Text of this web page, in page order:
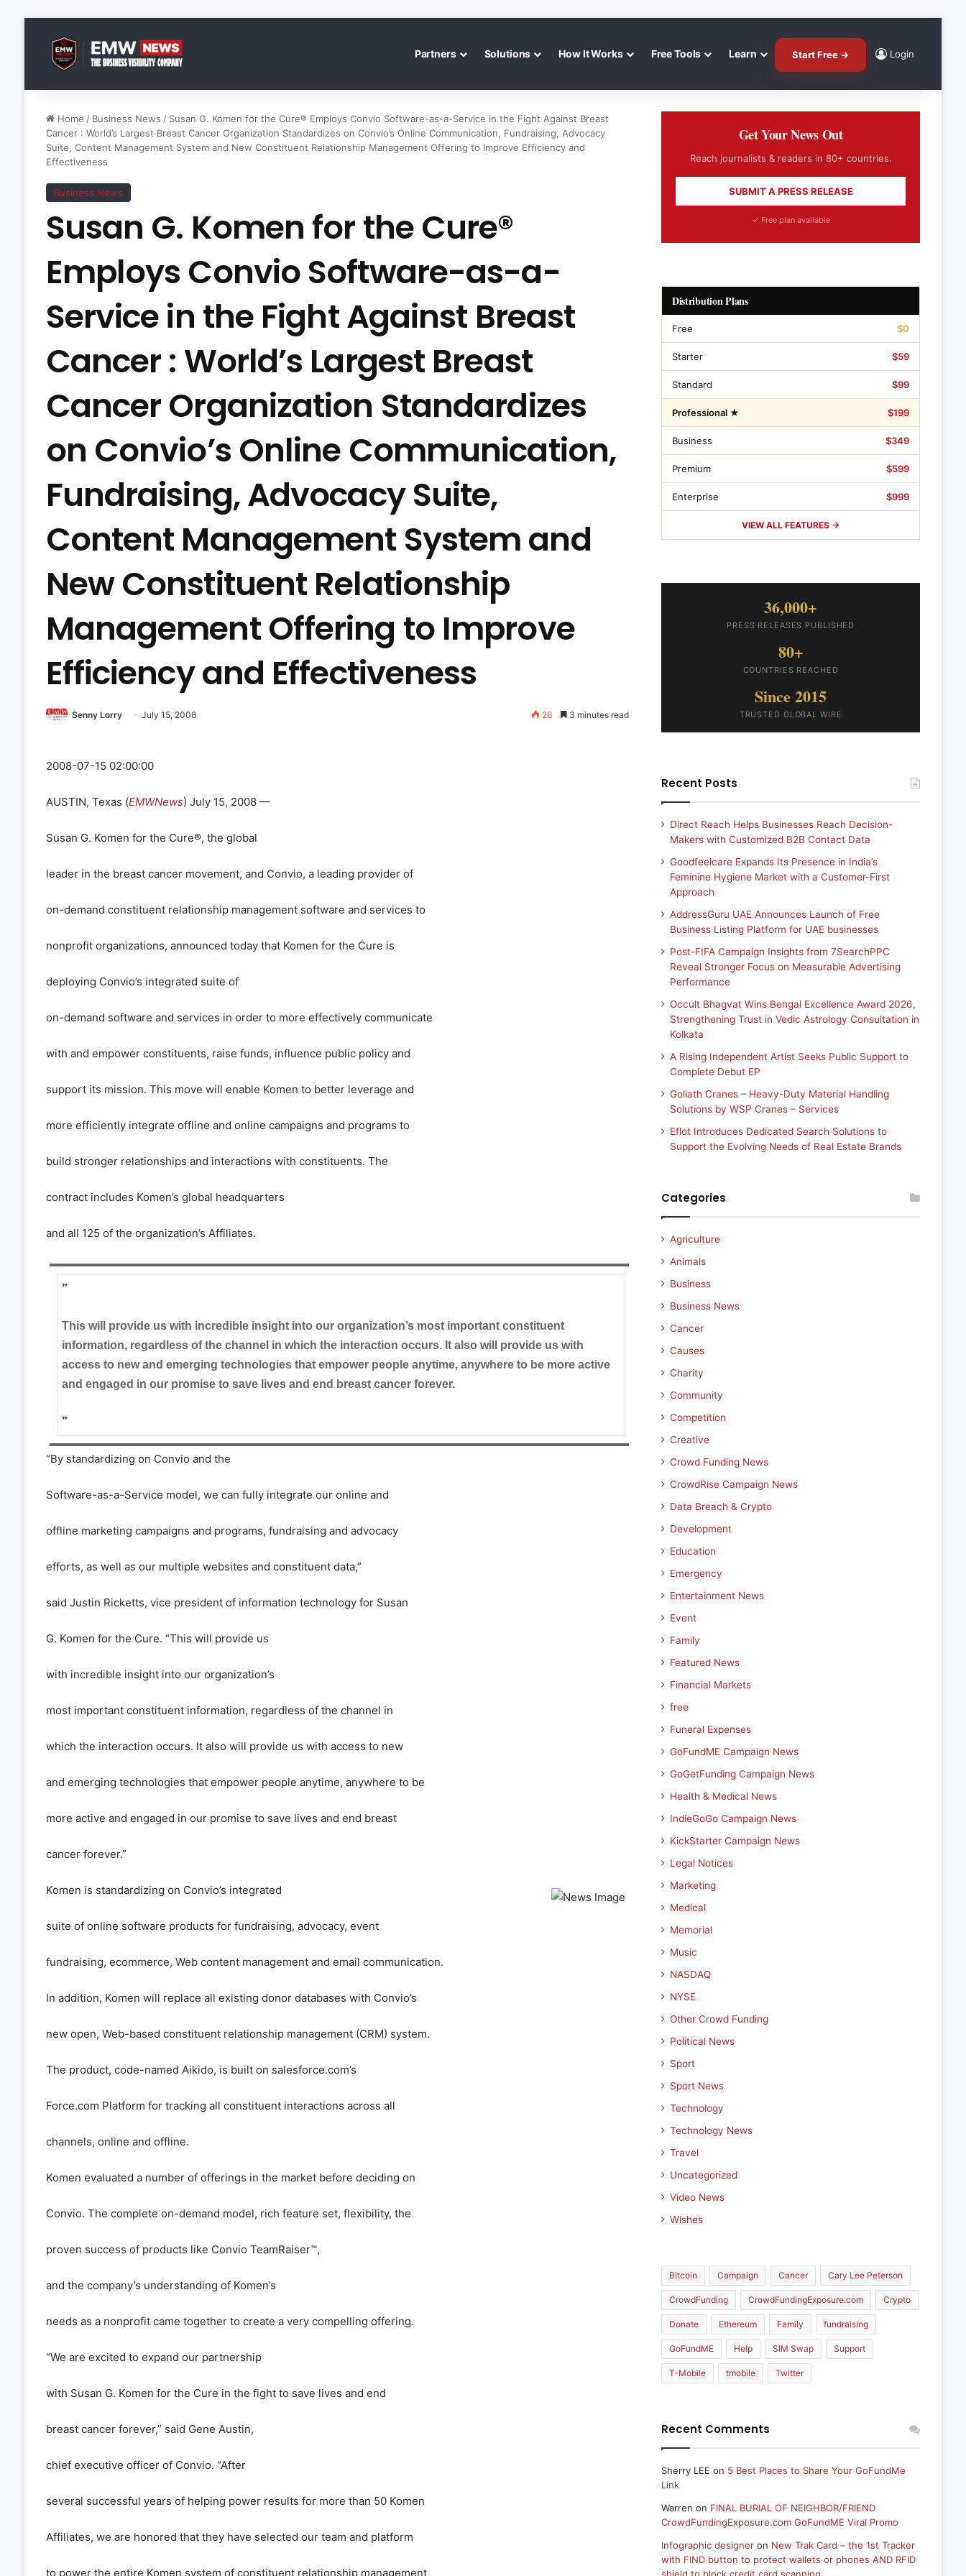
Partners Solutions How It Works Free Tools Learn Start Free → Login
Home / Business News / Susan G. Komen for the Cure® Employs Convio Software-as-a-Service in the Fight Against Breast
Cancer : World’s Largest Breast Cancer Organization Standardizes on Convio’s Online Communication, Fundraising, Advocacy
Suite, Content Management System and New Constituent Relationship Management Offering to Improve Efficiency and
Effectiveness
Business News
Susan G. Komen for the Cure®
Employs Convio Software-as-a-
Service in the Fight Against Breast
Cancer : World’s Largest Breast
Cancer Organization Standardizes
on Convio’s Online Communication,
Fundraising, Advocacy Suite,
Content Management System and
New Constituent Relationship
Management Offering to Improve
Efficiency and Effectiveness
Senny Lorry July 15, 2008 26 3 minutes read
2008-07-15 02:00:00
AUSTIN, Texas (EMWNews) July 15, 2008 —
Susan G. Komen for the Cure®, the global
leader in the breast cancer movement, and Convio, a leading provider of
on-demand constituent relationship management software and services to
nonprofit organizations, announced today that Komen for the Cure is
deploying Convio’s integrated suite of
on-demand software and services in order to more effectively communicate
with and empower constituents, raise funds, influence public policy and
support its mission. This move will enable Komen to better leverage and
more efficiently integrate offline and online campaigns and programs to
build stronger relationships and interactions with constituents. The
contract includes Komen’s global headquarters
and all 125 of the organization’s Affiliates.
”
This will provide us with incredible insight into our organization’s most important constituent
information, regardless of the channel in which the interaction occurs. It also will provide us with
access to new and emerging technologies that empower people anytime, anywhere to be more active
and engaged in our promise to save lives and end breast cancer forever.
”
“By standardizing on Convio and the
Software-as-a-Service model, we can fully integrate our online and
offline marketing campaigns and programs, fundraising and advocacy
efforts, as well as our multiple websites and constituent data,”
said Justin Ricketts, vice president of information technology for Susan
G. Komen for the Cure. “This will provide us
with incredible insight into our organization’s
most important constituent information, regardless of the channel in
which the interaction occurs. It also will provide us with access to new
and emerging technologies that empower people anytime, anywhere to be
more active and engaged in our promise to save lives and end breast
cancer forever.”
Komen is standardizing on Convio’s integrated
suite of online software products for fundraising, advocacy, event
fundraising, ecommerce, Web content management and email communication.
In addition, Komen will replace all existing donor databases with Convio’s
new open, Web-based constituent relationship management (CRM) system.
The product, code-named Aikido, is built on salesforce.com’s
Force.com Platform for tracking all constituent interactions across all
channels, online and offline.
Komen evaluated a number of offerings in the market before deciding on
Convio. The complete on-demand model, rich feature set, flexibility, the
proven success of products like Convio TeamRaiser™,
and the company’s understanding of Komen’s
needs as a nonprofit came together to create a very compelling offering.
“We are excited to expand our partnership
with Susan G. Komen for the Cure in the fight to save lives and end
breast cancer forever,” said Gene Austin,
chief executive officer of Convio. “After
several successful years of helping power results for more than 50 Komen
Affiliates, we are honored that they have selected our team and platform
to power the entire Komen system of constituent relationship management
Get Your News Out
Reach journalists & readers in 80+ countries.
SUBMIT A PRESS RELEASE
✓ Free plan available
Distribution Plans
Free $0
Starter $59
Standard $99
Professional ★ $199
Business $349
Premium $599
Enterprise $999
VIEW ALL FEATURES →
36,000+
PRESS RELEASES PUBLISHED
80+
COUNTRIES REACHED
Since 2015
TRUSTED GLOBAL WIRE
Recent Posts
Direct Reach Helps Businesses Reach Decision-
Makers with Customized B2B Contact Data
Goodfeelcare Expands Its Presence in India’s
Feminine Hygiene Market with a Customer-First
Approach
AddressGuru UAE Announces Launch of Free
Business Listing Platform for UAE businesses
Post-FIFA Campaign Insights from 7SearchPPC
Reveal Stronger Focus on Measurable Advertising
Performance
Occult Bhagvat Wins Bengal Excellence Award 2026,
Strengthening Trust in Vedic Astrology Consultation in
Kolkata
A Rising Independent Artist Seeks Public Support to
Complete Debut EP
Goliath Cranes – Heavy-Duty Material Handling
Solutions by WSP Cranes – Services
Eflot Introduces Dedicated Search Solutions to
Support the Evolving Needs of Real Estate Brands
Categories
Agriculture
Animals
Business
Business News
Cancer
Causes
Charity
Community
Competition
Creative
Crowd Funding News
CrowdRise Campaign News
Data Breach & Crypto
Development
Education
Emergency
Entertainment News
Event
Family
Featured News
Financial Markets
free
Funeral Expenses
GoFundME Campaign News
GoGetFunding Campaign News
Health & Medical News
IndieGoGo Campaign News
KickStarter Campaign News
Legal Notices
Marketing
Medical
Memorial
Music
NASDAQ
NYSE
Other Crowd Funding
Political News
Sport
Sport News
Technology
Technology News
Travel
Uncategorized
Video News
Wishes
Bitcoin Campaign Cancer Cary Lee Peterson
CrowdFunding CrowdFundingExposure.com Crypto
Donate Ethereum Family fundraising
GoFundME Help SIM Swap Support
T-Mobile tmobile Twitter
Recent Comments
Sherry LEE on 5 Best Places to Share Your GoFundMe
Link
Warren on FINAL BURIAL OF NEIGHBOR/FRIEND
CrowdFundingExposure.com GoFundME Viral Promo
Infographic designeron New Trak Card – the 1st Tracker
with FIND button to protect wallets or phones AND RFID